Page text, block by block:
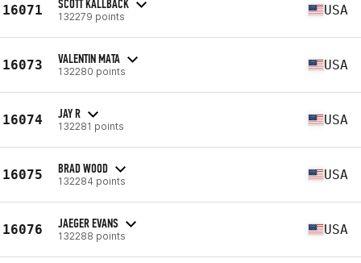
16071 SCOTT KALLBACK
132279 points USA
16073 VALENTIN MATA
132280 points USA
16074 JAY R
132281 points USA
16075 BRAD WOOD
132284 points USA
16076 JAEGER EVANS
132288 points USA